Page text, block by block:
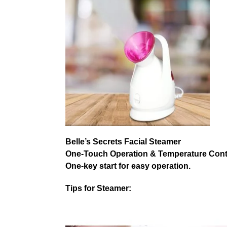
Belle’s Secrets Facial Steamer
One-Touch Operation & Temperature
One-key start for easy operation.
Tips for Steamer: